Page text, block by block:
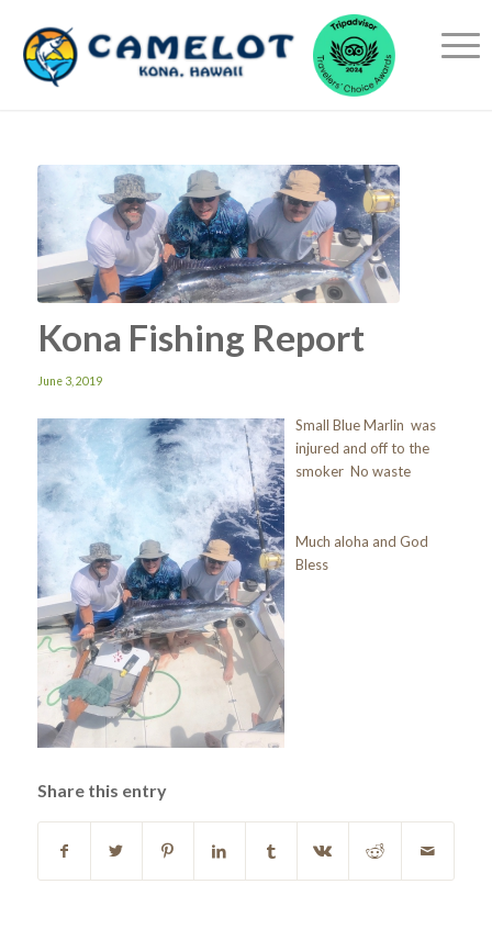
Kona Fishing Report
June 3, 2019
Small Blue Marlin was
injured and off to the
smoker No waste
Much aloha and God
Bless
Share this entry